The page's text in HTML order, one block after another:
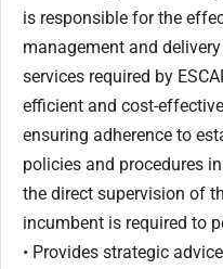
is responsible for the
management and
services required by
efficient and cost-
ensuring adherence to
policies and procedures
the direct supervision of
incumbent is required to
• Provides strategic